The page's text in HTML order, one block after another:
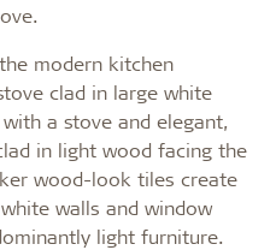
modern kitchen
clad in large white
a stove and elegant,
in light wood facing the
wood-look tiles create
walls and window
light furniture.